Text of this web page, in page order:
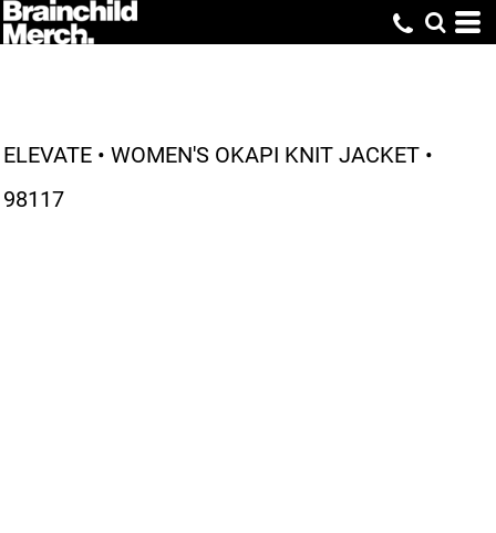
ELEVATE • WOMEN'S OKAPI KNIT JACKET •
98117